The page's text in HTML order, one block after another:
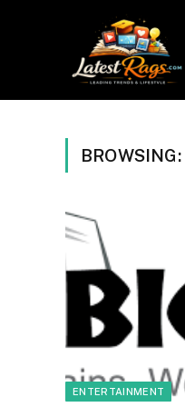
BROWSING:
ENTERTAINMENT